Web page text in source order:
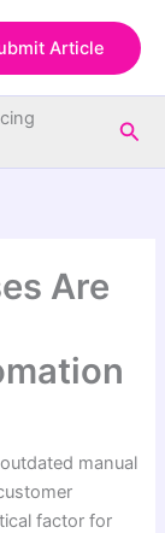
Article
Are
manual
factor for